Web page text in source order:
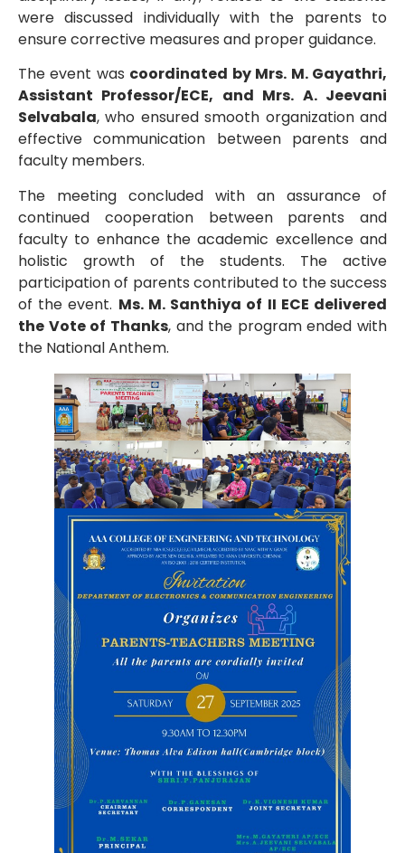
were discussed individually with the parents to
ensure corrective measures and proper guidance.
The event was coordinated by Mrs. M. Gayathri,
Assistant Professor/ECE, and Mrs. A. Jeevani
Selvabala, who ensured smooth organization and
effective communication between parents and
faculty members.
The meeting concluded with an assurance of
continued cooperation between parents and
faculty to enhance the academic excellence and
holistic growth of the students. The active
participation of parents contributed to the success
of the event. Ms. M. Santhiya of II ECE delivered
the Vote of Thanks, and the program ended with
the National Anthem.